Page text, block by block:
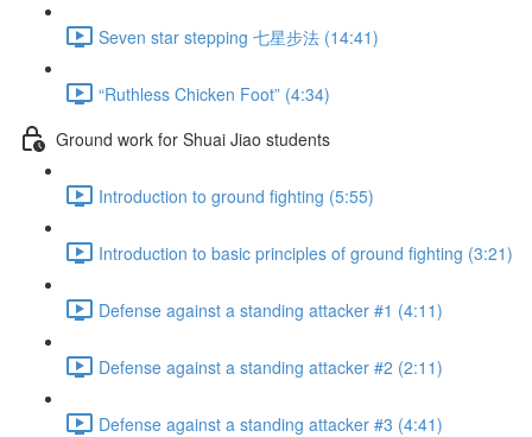
Seven star stepping 七星步法 (14:41)
“Ruthless Chicken Foot” (4:34)
Ground work for Shuai Jiao students
Introduction to ground fighting (5:55)
Introduction to basic principles of ground fighting (3:21)
Defense against a standing attacker #1 (4:11)
Defense against a standing attacker #2 (2:11)
Defense against a standing attacker #3 (4:41)